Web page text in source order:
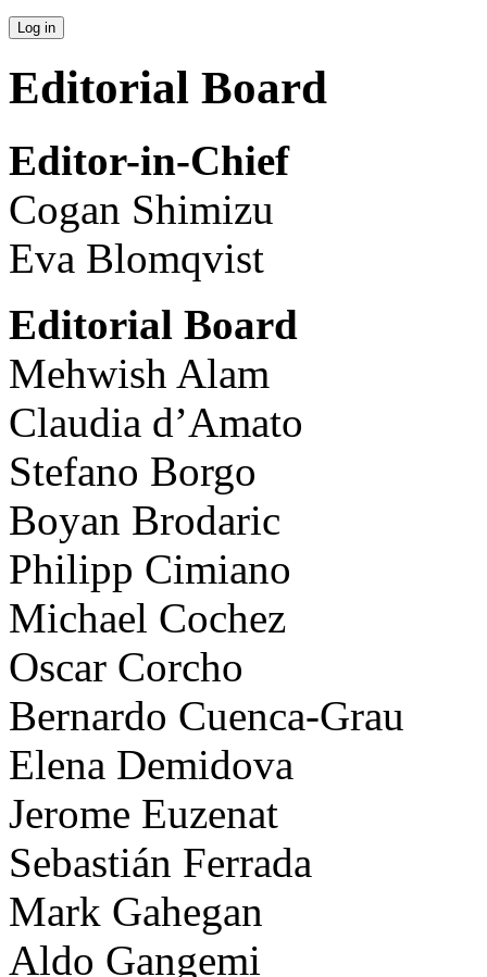
Editorial Board
Editor-in-Chief
Cogan Shimizu
Eva Blomqvist
Editorial Board
Mehwish Alam
Claudia d’Amato
Stefano Borgo
Boyan Brodaric
Philipp Cimiano
Michael Cochez
Oscar Corcho
Bernardo Cuenca-Grau
Elena Demidova
Jerome Euzenat
Sebastián Ferrada
Mark Gahegan
Aldo Gangemi